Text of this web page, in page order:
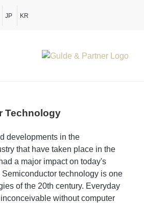
JP KR
Technology
developments in the
that have taken place in the
a major impact on today's
Semiconductor technology is one
of the 20th century. Everyday
without computer